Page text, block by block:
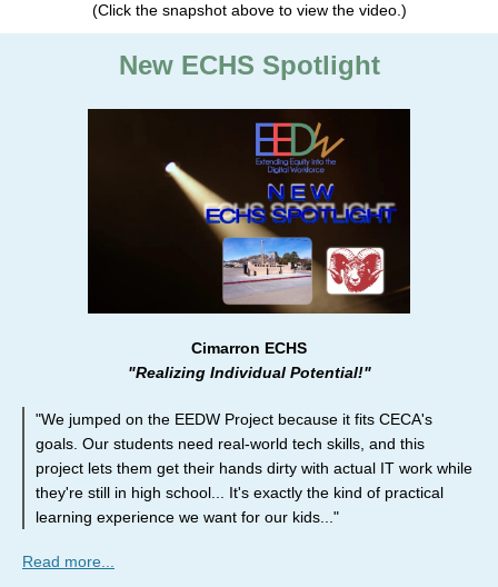
(Click the snapshot above to view the video.)
New ECHS Spotlight
Cimarron ECHS
"Realizing Individual Potential!"
"We jumped on the EEDW Project because it fits CECA's
goals. Our students need real-world tech skills, and this
project lets them get their hands dirty with actual IT work while
they're still in high school... It's exactly the kind of practical
learning experience we want for our kids..."
Read more...